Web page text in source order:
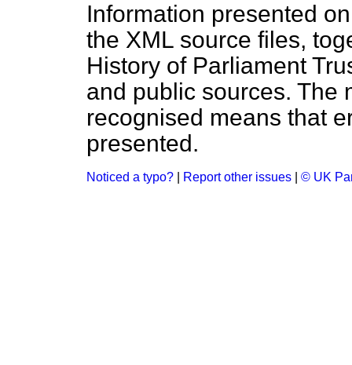
Information presented
the XML source files,
History of Parliament
and public sources. The
recognised means that
presented.
Noticed a typo? Report other issues © UK